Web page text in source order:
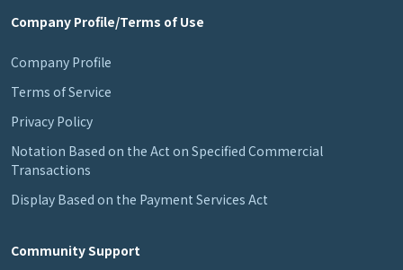
Company Profile/Terms of Use
Company Profile
Terms of Service
Privacy Policy
Notation Based on the Act on Specified Commercial
Transactions
Display Based on the Payment Services Act
Community Support